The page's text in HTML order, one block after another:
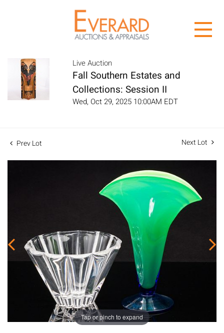
Live Auction
Fall Southern Estates and
Collections: Session II
Wed, Oct 29, 2025 10:00AM EDT
Prev Lot Next Lot
Tap or pinch to expand